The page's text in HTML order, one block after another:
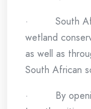
· South
wetland
as well as
South African
· By opening